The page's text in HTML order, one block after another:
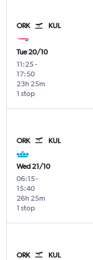
ORK KUL
Tue 20/10
11:25-
17:50
1 stop
23h 25m
ORK KUL
Wed 21/10
06:15-
15:40
1 stop
26h 25m
ORK KUL